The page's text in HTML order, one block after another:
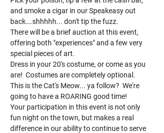
and smoke a cigar in our Speakeasy out
back….shhhhh... don't tip the fuzz.
There will be a brief auction at this event,
offering both "experiences" and a few very
special pieces of art.
Dress in your 20's costume, or come as you
are!  Costumes are completely optional.
This is the Cat's Meow... ya follow?  We're
going to have a ROARING good time!
Your participation in this event is not only
fun night on the town, but makes a real
difference in our ability to continue to serve